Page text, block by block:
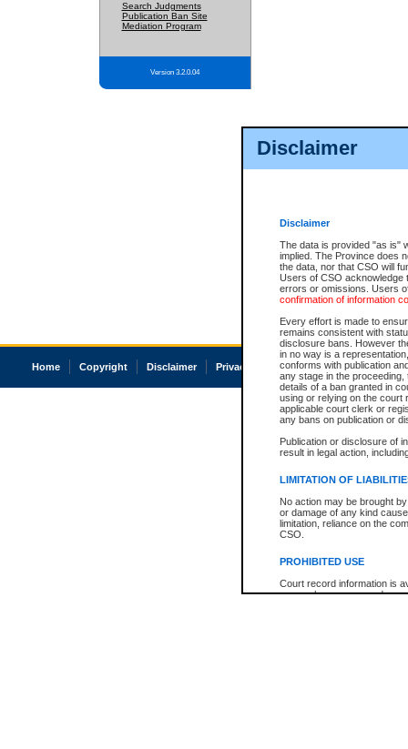
Disclaimer
Disclaimer
The data is provided "as is"
implied. The Province does
the data, nor that CSO will
Users of CSO acknowledge
errors or omissions. Users
confirmation of information
Every effort is made to
remains consistent with
disclosure bans. However
in no way is a
conforms with publication
any stage in the
details of a ban granted in
using or relying on the court
applicable court clerk or
any bans on publication or
Publication or disclosure of
result in legal action,
LIMITATION OF
No action may be brought
or damage of any kind
limitation, reliance on the
CSO.
PROHIBITED USE
Court record information is
research purposes and may
Search Judgments
Publication Ban Site
Mediation Program
Version 3.2.0.04
Home Copyright Disclaimer Privacy Accessibility